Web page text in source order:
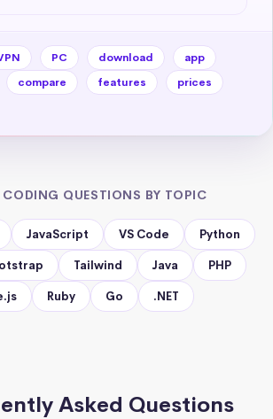
PC download
app
compare features
prices
CODING QUESTIONS BY TOPIC
JavaScript VS Code Python
Tailwind Java PHP
Ruby Go .NET
Asked Questions